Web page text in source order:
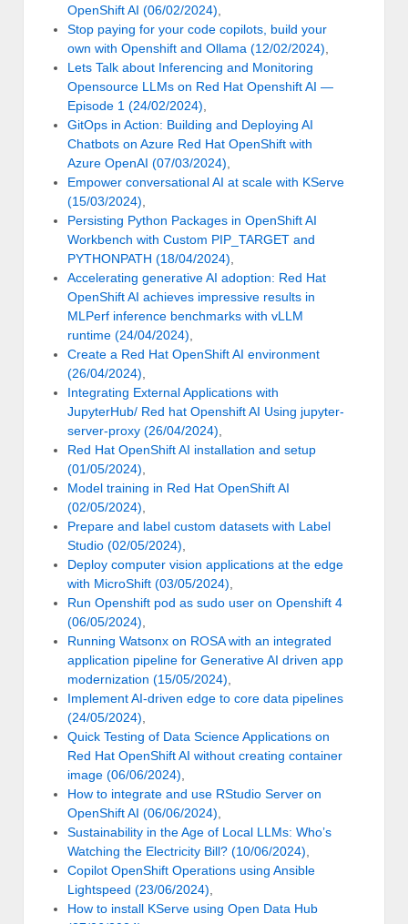
OpenShift AI (06/02/2024),
Stop paying for your code copilots, build your
own with Openshift and Ollama (12/02/2024),
Lets Talk about Inferencing and Monitoring
Opensource LLMs on Red Hat Openshift AI —
Episode 1 (24/02/2024),
GitOps in Action: Building and Deploying AI
Chatbots on Azure Red Hat OpenShift with
Azure OpenAI (07/03/2024),
Empower conversational AI at scale with KServe
(15/03/2024),
Persisting Python Packages in OpenShift AI
Workbench with Custom PIP_TARGET and
PYTHONPATH (18/04/2024),
Accelerating generative AI adoption: Red Hat
OpenShift AI achieves impressive results in
MLPerf inference benchmarks with vLLM
runtime (24/04/2024),
Create a Red Hat OpenShift AI environment
(26/04/2024),
Integrating External Applications with
JupyterHub/ Red hat Openshift AI Using jupyter-
server-proxy (26/04/2024),
Red Hat OpenShift AI installation and setup
(01/05/2024),
Model training in Red Hat OpenShift AI
(02/05/2024),
Prepare and label custom datasets with Label
Studio (02/05/2024),
Deploy computer vision applications at the edge
with MicroShift (03/05/2024),
Run Openshift pod as sudo user on Openshift 4
(06/05/2024),
Running Watsonx on ROSA with an integrated
application pipeline for Generative AI driven app
modernization (15/05/2024),
Implement AI-driven edge to core data pipelines
(24/05/2024),
Quick Testing of Data Science Applications on
Red Hat OpenShift AI without creating container
image (06/06/2024),
How to integrate and use RStudio Server on
OpenShift AI (06/06/2024),
Sustainability in the Age of Local LLMs: Who’s
Watching the Electricity Bill? (10/06/2024),
Copilot OpenShift Operations using Ansible
Lightspeed (23/06/2024),
How to install KServe using Open Data Hub